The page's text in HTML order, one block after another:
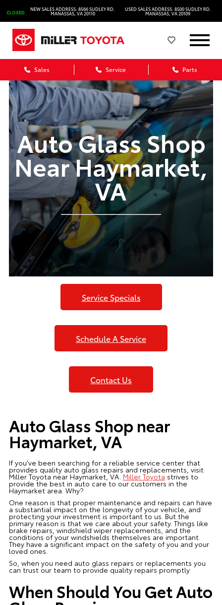
CLOSED
NEW SALES ADDRESS: 8566 SUDLEY RD.
MANASSAS, VA 20110
USED SALES ADDRESS: 8500 SUDLEY RD.
MANASSAS, VA 20109
Sales Service Parts
Auto Glass Shop
Near Haymarket,
VA
Service Specials
Schedule A Service
Contact Us
Auto Glass Shop near
Haymarket, VA
If you’ve been searching for a reliable service center that
provides quality auto glass repairs and replacements, visit
Miller Toyota near Haymarket, VA. Miller Toyota strives to
provide the best in auto care to our customers in the
Haymarket area. Why?
One reason is that proper maintenance and repairs can have
a substantial impact on the longevity of your vehicle, and
protecting your investment is important to us. But the
primary reason is that we care about your safety. Things like
brake repairs, windshield wiper replacements, and the
conditions of your windshields themselves are important.
They have a significant impact on the safety of you and your
loved ones.
So, when you need auto glass repairs or replacements you
can trust our team to provide quality repairs promptly.
When Should You Get Auto